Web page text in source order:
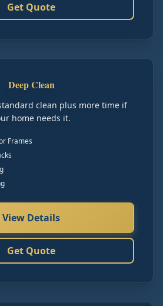
Get Quote
Deep Clean
clean plus more time if
home needs it.
Frames
View Details
Get Quote